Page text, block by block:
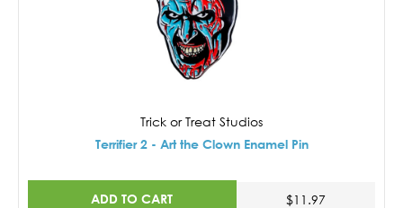
Trick or Treat Studios
Terrifier 2 - Art the Clown Enamel Pin
ADD TO CART $11.97